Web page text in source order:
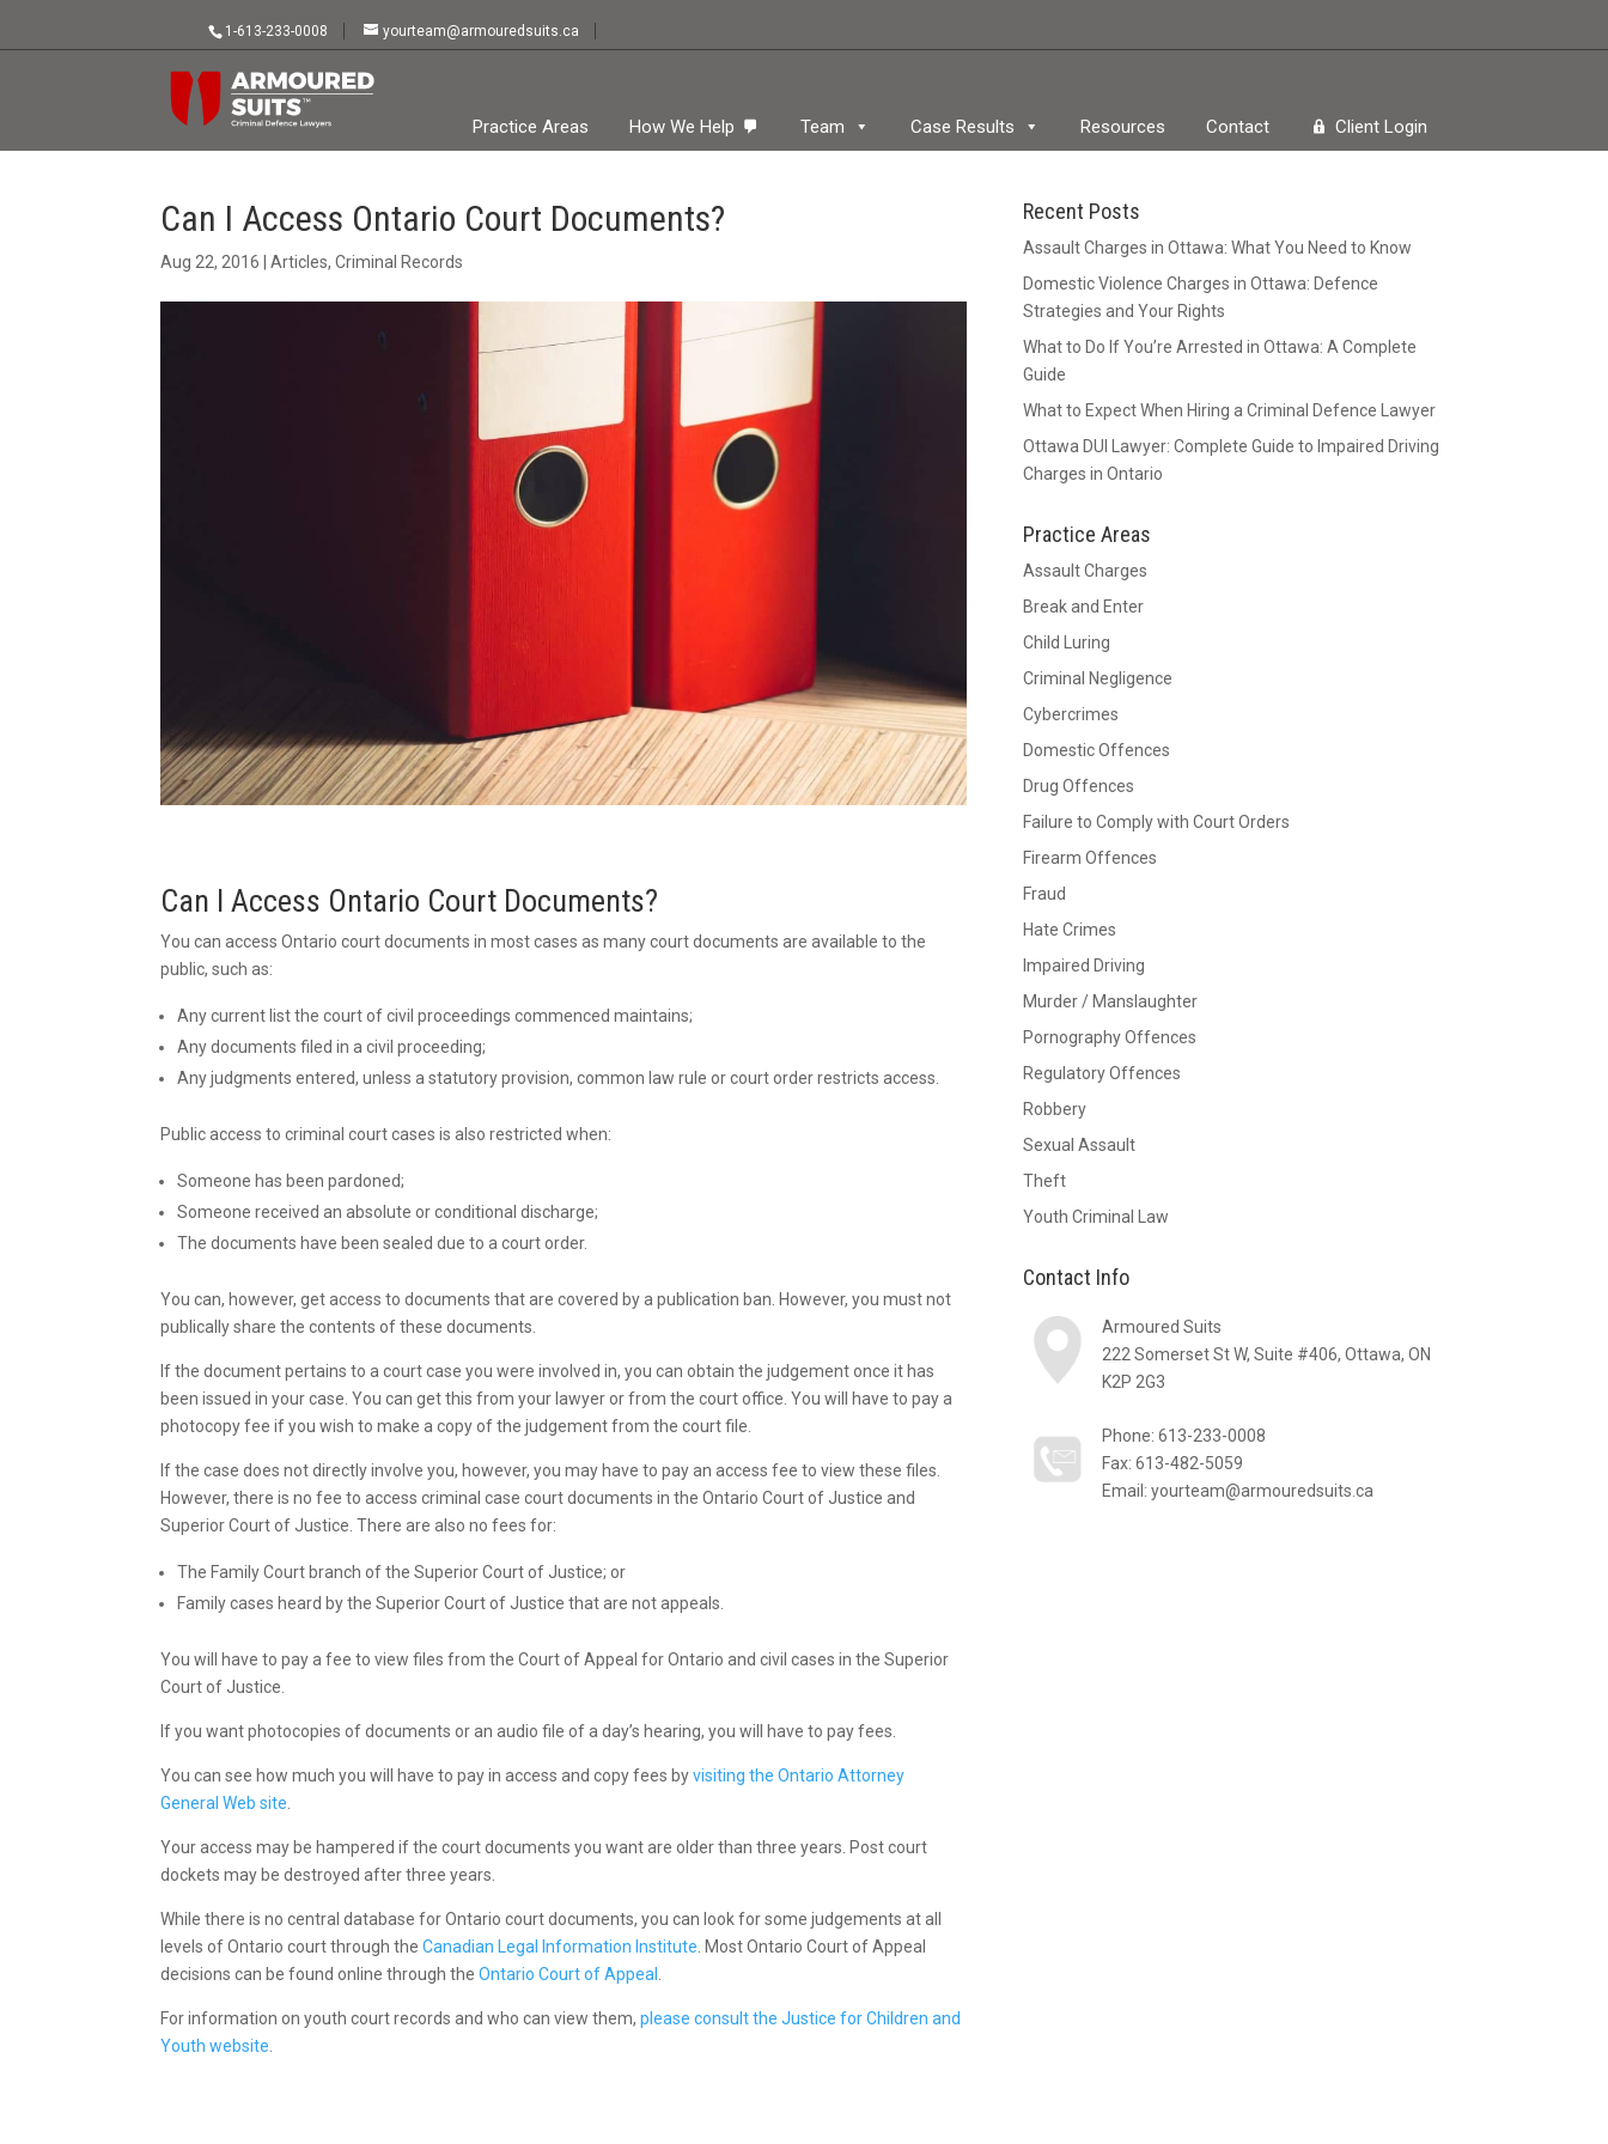
1-613-233-0008 yourteam@armouredsuits.ca
Practice Areas How We Help Team Case Results Resources Contact Client Login
Can I Access Ontario Court Documents?
Aug 22, 2016 |Articles,Criminal Records
Can I Access Ontario Court Documents?
You can access Ontario court documents in most cases as many court documents are available to the
public, such as:
Any current list the court of civil proceedings commenced maintains;
Any documents filed in a civil proceeding;
Any judgments entered, unless a statutory provision, common law rule or court order restricts access.
Public access to criminal court cases is also restricted when:
Someone has been pardoned;
Someone received an absolute or conditional discharge;
The documents have been sealed due to a court order.
You can, however, get access to documents that are covered by a publication ban. However, you must not
publically share the contents of these documents.
If the document pertains to a court case you were involved in, you can obtain the judgement once it has
been issued in your case. You can get this from your lawyer or from the court office. You will have to pay a
photocopy fee if you wish to make a copy of the judgement from the court file.
If the case does not directly involve you, however, you may have to pay an access fee to view these files.
However, there is no fee to access criminal case court documents in the Ontario Court of Justice and
Superior Court of Justice. There are also no fees for:
The Family Court branch of the Superior Court of Justice; or
Family cases heard by the Superior Court of Justice that are not appeals.
You will have to pay a fee to view files from the Court of Appeal for Ontario and civil cases in the Superior
Court of Justice.
If you want photocopies of documents or an audio file of a day’s hearing, you will have to pay fees.
You can see how much you will have to pay in access and copy fees byvisiting the Ontario Attorney
General Web site
Your access may be hampered if the court documents you want are older than three years. Post court
dockets may be destroyed after three years.
While there is no central database for Ontario court documents, you can look for some judgements at all
levels of Ontario court through theCanadian Legal Information Institute . Most Ontario Court of Appeal
decisions can be found online through theOntario Court of Appeal
For information on youth court records and who can view them,please consult the Justice for Children and
Youth website
Recent Posts
Assault Charges in Ottawa: What You Need to Know
Domestic Violence Charges in Ottawa: Defence
Strategies and Your Rights
What to Do If You’re Arrested in Ottawa: A Complete
Guide
What to Expect When Hiring a Criminal Defence Lawyer
Ottawa DUI Lawyer: Complete Guide to Impaired Driving
Charges in Ontario
Practice Areas
Assault Charges
Break and Enter
Child Luring
Criminal Negligence
Cybercrimes
Domestic Offences
Drug Offences
Failure to Comply with Court Orders
Firearm Offences
Fraud
Hate Crimes
Impaired Driving
Murder / Manslaughter
Pornography Offences
Regulatory Offences
Robbery
Sexual Assault
Theft
Youth Criminal Law
Contact Info
Armoured Suits
222 Somerset St W, Suite #406, Ottawa, ON
K2P 2G3
Phone: 613-233-0008
Fax: 613-482-5059
Email: yourteam@armouredsuits.ca